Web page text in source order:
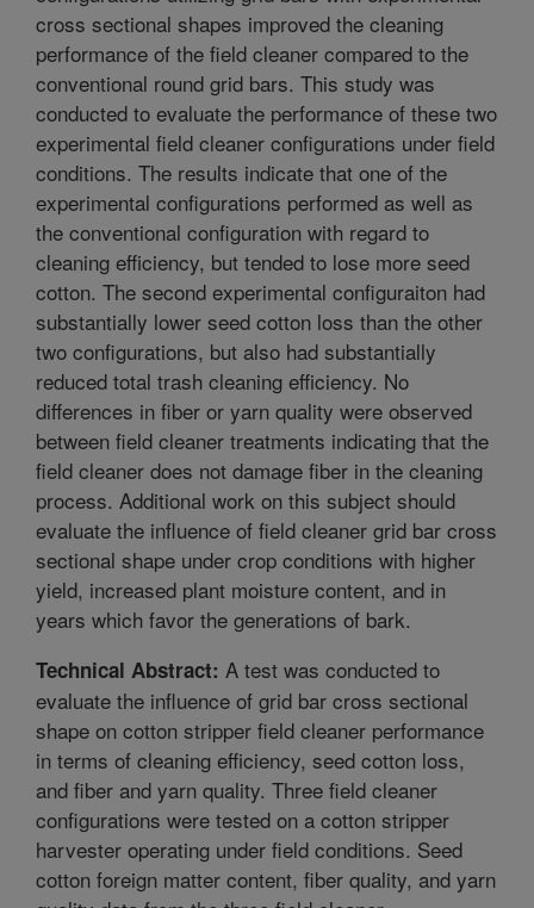
cross sectional shapes improved the cleaning
performance of the field cleaner compared to the
conventional round grid bars. This study was
conducted to evaluate the performance of these two
experimental field cleaner configurations under field
conditions. The results indicate that one of the
experimental configurations performed as well as
the conventional configuration with regard to
cleaning efficiency, but tended to lose more seed
cotton. The second experimental configuraiton had
substantially lower seed cotton loss than the other
two configurations, but also had substantially
reduced total trash cleaning efficiency. No
differences in fiber or yarn quality were observed
between field cleaner treatments indicating that the
field cleaner does not damage fiber in the cleaning
process. Additional work on this subject should
evaluate the influence of field cleaner grid bar cross
sectional shape under crop conditions with higher
yield, increased plant moisture content, and in
years which favor the generations of bark.
Technical Abstract: A test was conducted to
evaluate the influence of grid bar cross sectional
shape on cotton stripper field cleaner performance
in terms of cleaning efficiency, seed cotton loss,
and fiber and yarn quality. Three field cleaner
configurations were tested on a cotton stripper
harvester operating under field conditions. Seed
cotton foreign matter content, fiber quality, and yarn